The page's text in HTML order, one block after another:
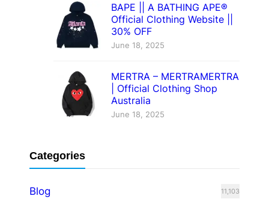
BAPE || A BATHING APE®
Official Clothing Website ||
30% OFF
June 18, 2025
MERTRA – MERTRAMERTRA
| Official Clothing Shop
Australia
June 18, 2025
Categories
Blog 11,103